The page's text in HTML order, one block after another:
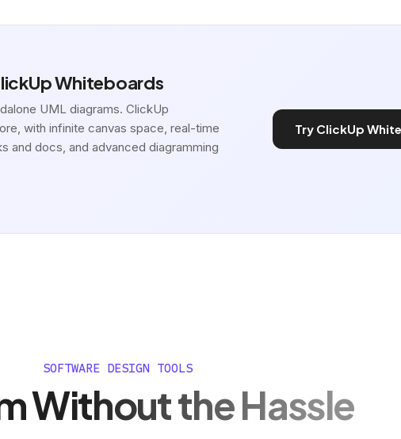
Whiteboards
UML diagrams. ClickUp
with infinite canvas space, real-time
and docs, and advanced diagramming
Try ClickUp
SOFTWARE DESIGN TOOLS
Without the Hassle